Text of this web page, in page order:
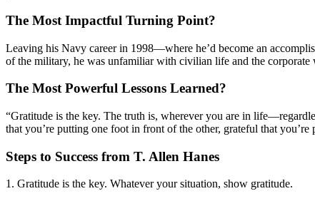
The Most Impactful Turning Point?
Leaving his Navy career in 1998—where he’d become an
of the military, he was unfamiliar with civilian life and the
The Most Powerful Lessons Learned?
“Gratitude is the key. The truth is, wherever you are in
that you’re putting one foot in front of the other, grateful that
Steps to Success from T. Allen Hanes
1. Gratitude is the key. Whatever your situation, show gratitude.